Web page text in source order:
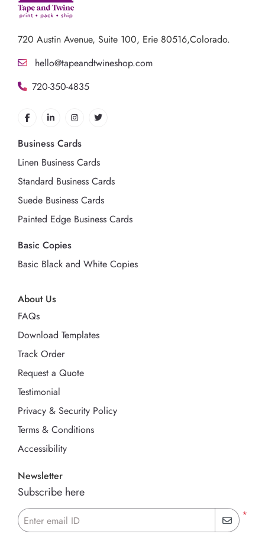
720 Austin Avenue, Suite 100, Erie 80516,Colorado.
hello@tapeandtwineshop.com
720-350-4835
About Us
FAQs
Download Templates
Track Order
Request a Quote
Testimonial
Privacy & Security Policy
Terms & Conditions
Accessibility
Business Cards
Linen Business Cards
Standard Business Cards
Suede Business Cards
Painted Edge Business Cards
Basic Copies
Basic Black and White Copies
Newsletter
Subscribe here
*
Enter email ID